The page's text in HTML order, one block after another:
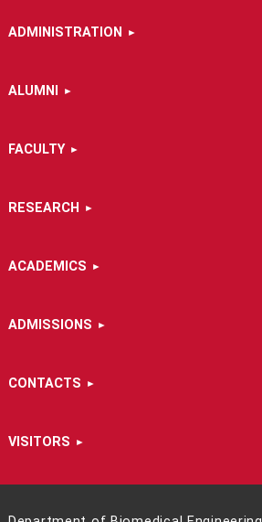
ADMINISTRATION
ALUMNI
FACULTY
RESEARCH
ACADEMICS
ADMISSIONS
CONTACTS
VISITORS